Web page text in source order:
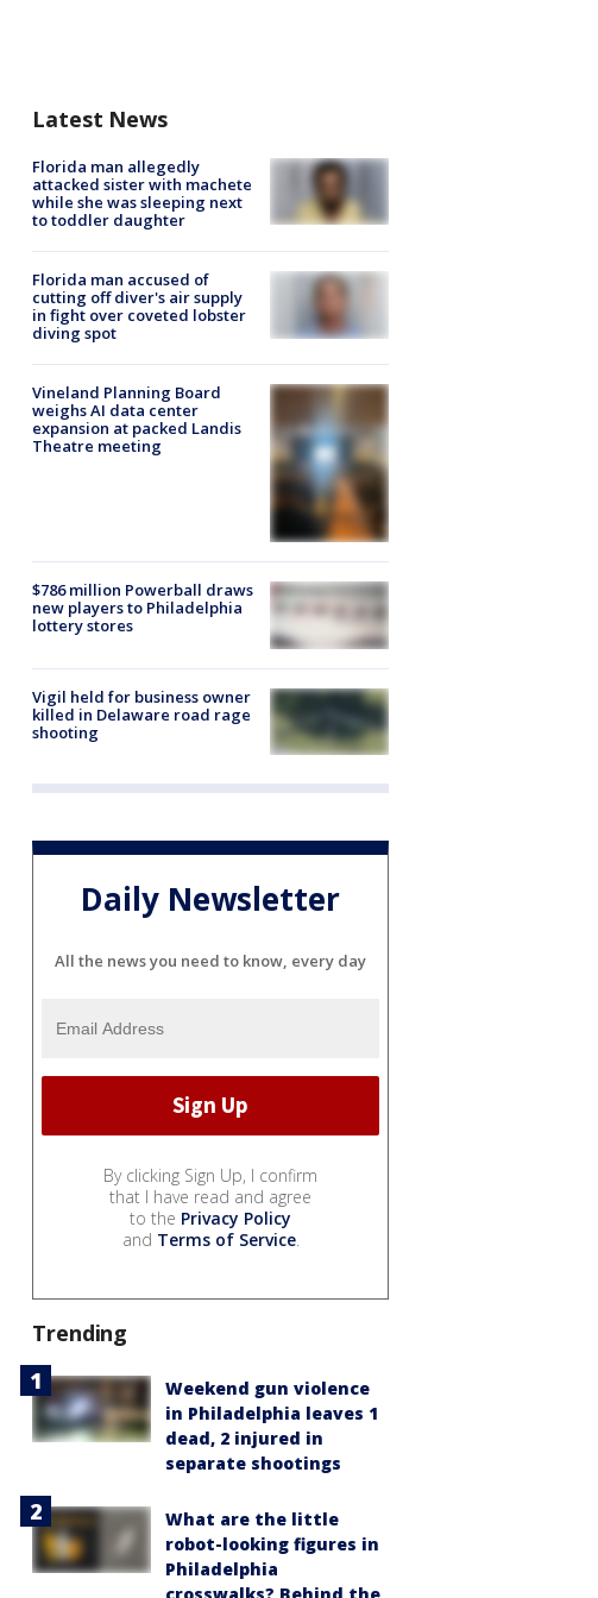
Latest News
Florida man allegedly
attacked sister with machete
while she was sleeping next
to toddler daughter
Florida man accused of
cutting off diver's air supply
in fight over coveted lobster
diving spot
Vineland Planning Board
weighs AI data center
expansion at packed Landis
Theatre meeting
$786 million Powerball draws
new players to Philadelphia
lottery stores
Vigil held for business owner
killed in Delaware road rage
shooting
Daily Newsletter
All the news you need to know, every day
By clicking Sign Up, I confirm
that I have read and agree
to the Privacy Policy
and Terms of Service.
Trending
Weekend gun violence
in Philadelphia leaves 1
dead, 2 injured in
separate shootings
What are the little
robot-looking figures in
Philadelphia
crosswalks? Behind the